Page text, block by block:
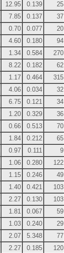
12.95 0.139 25
7.85 0.137 37
0.70 0.077 20
4.60 0.180 94
1.34 0.584 270
8.22 0.182 62
1.17 0.464 315
4.06 0.034 32
6.75 0.121 34
1.20 0.329 36
0.66 0.513 70
1.84 0.212 65
0.97 0.111 9
1.06 0.280 122
1.15 0.246 49
1.40 0.421 103
2.27 0.130 103
1.81 0.067 59
1.03 0.240 29
2.07 5.348 77
2.27 0.185 120